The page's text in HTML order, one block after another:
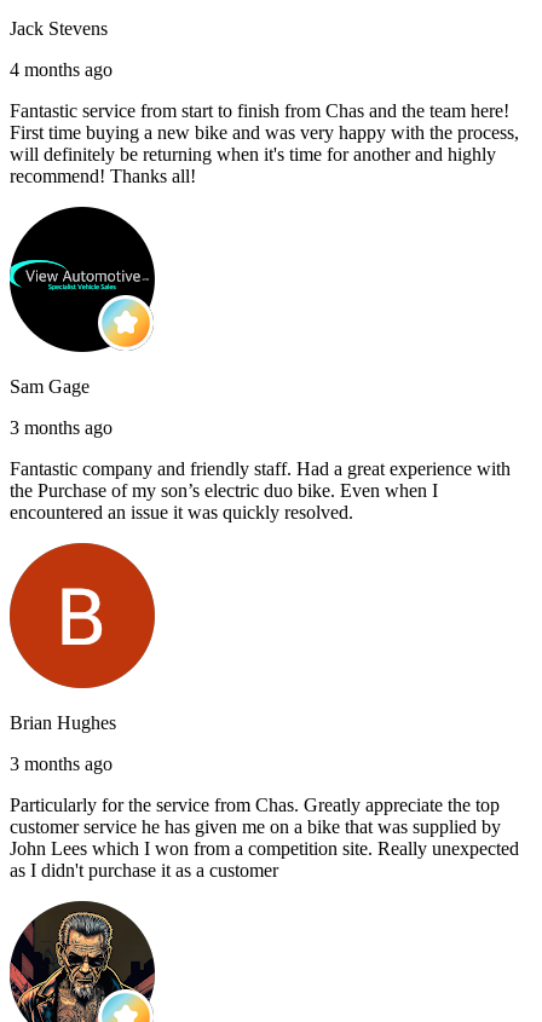
Jack Stevens
4 months ago
Fantastic service from start to finish from Chas and the team here!
First time buying a new bike and was very happy with the process,
will definitely be returning when it's time for another and highly
recommend! Thanks all!
Sam Gage
3 months ago
Fantastic company and friendly staff. Had a great experience with
the Purchase of my son’s electric duo bike. Even when I
encountered an issue it was quickly resolved.
Brian Hughes
3 months ago
Particularly for the service from Chas. Greatly appreciate the top
customer service he has given me on a bike that was supplied by
John Lees which I won from a competition site. Really unexpected
as I didn't purchase it as a customer